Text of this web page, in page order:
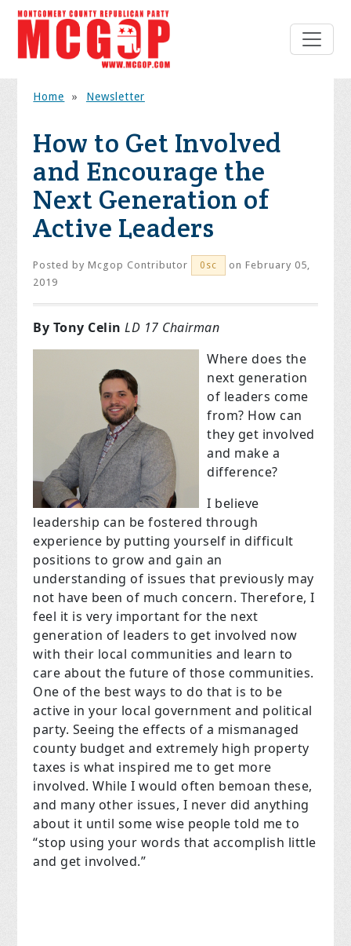
Home » Newsletter
How to Get Involved
and Encourage the
Next Generation of
Active Leaders
Posted byMcgop Contributor 0sc
on February 05,
2019
By Tony CelinLD 17 Chairman
Where does the
next generation
of leaders come
from? How can
they get involved
and make a
difference?
I believe
leadership can be fostered through
experience by putting yourself in difficult
positions to grow and gain an
understanding of issues that previously may
not have been of much concern. Therefore, I
feel it is very important for the next
generation of leaders to get involved now
with their local communities and learn to
care about the future of those communities.
One of the best ways to do that is to be
active in your local government and political
party. Seeing the effects of a mismanaged
county budget and extremely high property
taxes is what inspired me to get more
involved. While I would often bemoan these,
and many other issues, I never did anything
about it until some wise people told me to
“stop using your words that accomplish little
and get involved.”